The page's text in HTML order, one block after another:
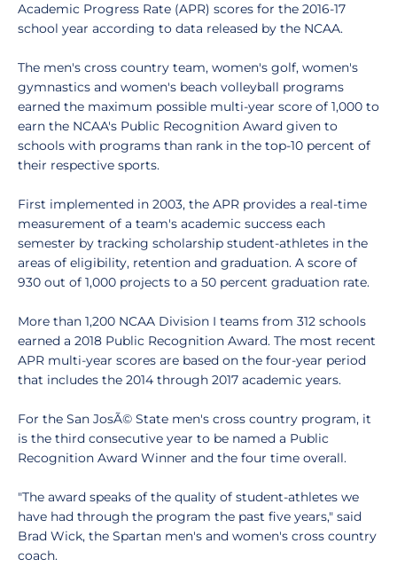
Academic Progress Rate (APR) scores for the 2016-17
school year according to data released by the NCAA.
The men's cross country team, women's golf, women's
gymnastics and women's beach volleyball programs
earned the maximum possible multi-year score of 1,000 to
earn the NCAA's Public Recognition Award given to
schools with programs than rank in the top-10 percent of
their respective sports.
First implemented in 2003, the APR provides a real-time
measurement of a team's academic success each
semester by tracking scholarship student-athletes in the
areas of eligibility, retention and graduation. A score of
930 out of 1,000 projects to a 50 percent graduation rate.
More than 1,200 NCAA Division I teams from 312 schools
earned a 2018 Public Recognition Award. The most recent
APR multi-year scores are based on the four-year period
that includes the 2014 through 2017 academic years.
For the San JosÃ© State men's cross country program, it
is the third consecutive year to be named a Public
Recognition Award Winner and the four time overall.
"The award speaks of the quality of student-athletes we
have had through the program the past five years," said
Brad Wick, the Spartan men's and women's cross country
coach.